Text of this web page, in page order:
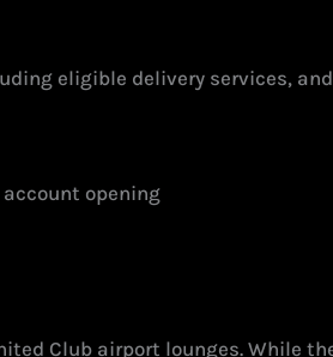
eligible delivery services,
opening
Club airport lounges. While